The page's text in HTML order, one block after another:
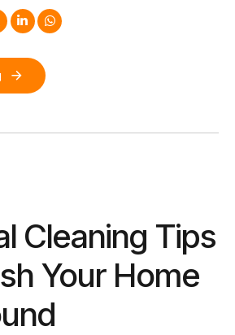
sharing.
Cleaning Tips
Your Home